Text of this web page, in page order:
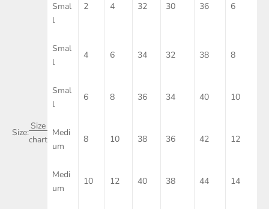
Size:
Size
chart
Smal
l
2 4 32 30 36 6
Smal
l
4 6 34 32 38 8
Smal
l
6 8 36 34 40 10
Medi
um
8 10 38 36 42 12
Medi
um
10 12 40 38 44 14